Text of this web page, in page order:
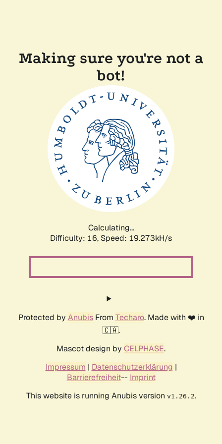
Making sure you're not a
bot!
Calculating...
Difficulty: 16, Speed: 19.273kH/s
Protected by AnubisFrom Techaro. Made with ❤️ in
🇨🇦.
Mascot design by CELPHASE.
Impressum | Datenschutzerklärung |
Barrierefreiheit-- Imprint
This website is running Anubis version v1.26.2.